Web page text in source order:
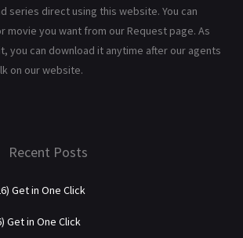
series direct using this website. You can
movie you want from our Request page. As
you can download it anytime after our agents
on our website.
Recent Posts
Get in One Click
Get in One Click